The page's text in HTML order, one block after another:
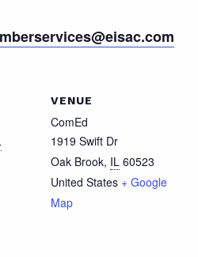
VENUE
ComEd
1919 Swift Dr
Oak Brook, IL 60523
United States + Google
Map